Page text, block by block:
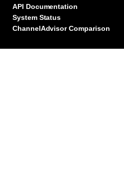
API Documentation
System Status
ChannelAdvisor Comparison